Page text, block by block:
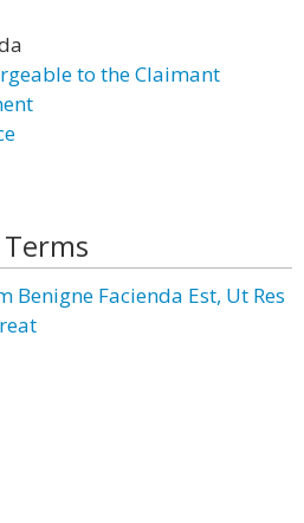
to the Claimant
Facienda Est, Ut Res